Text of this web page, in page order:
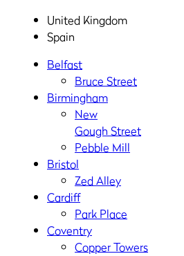
United Kingdom
Spain
Belfast
Bruce Street
Birmingham
New
Gough Street
Pebble Mill
Bristol
Zed Alley
Cardiff
Park Place
Coventry
Copper Towers